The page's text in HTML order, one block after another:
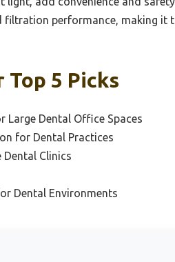
filtration performance, making it
5 Picks
Large Dental Office Spaces
for Dental Practices
Dental Clinics
Dental Environments